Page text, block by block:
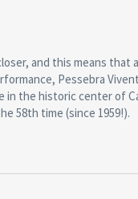
and this means that
Pessebra
in the historic center of
58th time (since 1959!).